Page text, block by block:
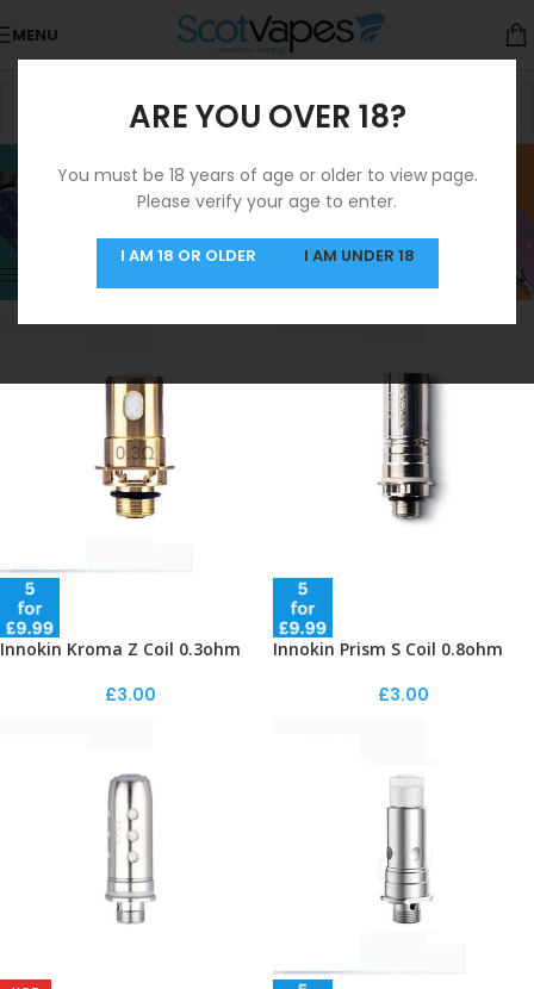
ARE YOU OVER 18?
You must be 18 years of age or older to view page.
Please verify your age to enter.
I AM 18 OR OLDER I AM UNDER 18
MENU
Innokin Coils
Categories
Home
Showing all 8 results
Innokin Kroma Z Coil 0.3ohm
£3.00
Innokin Prism S Coil 0.8ohm
£3.00